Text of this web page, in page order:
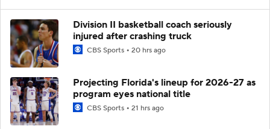
Division II basketball coach seriously
injured after crashing truck
CBS Sports 20 hrs ago
Projecting Florida's lineup for 2026-27 as
program eyes national title
CBS Sports 21 hrs ago